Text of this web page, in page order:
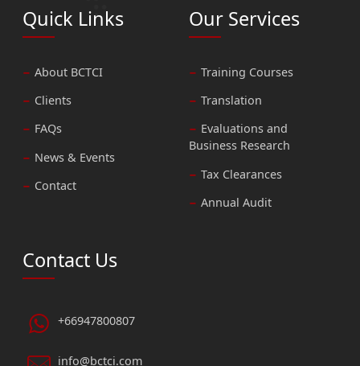
Quick Links
About BCTCI
Clients
FAQs
News & Events
Contact
Our Services
Training Courses
Translation
Evaluations and
Business Research
Tax Clearances
Annual Audit
Contact Us
+66947800807
info@bctci.com